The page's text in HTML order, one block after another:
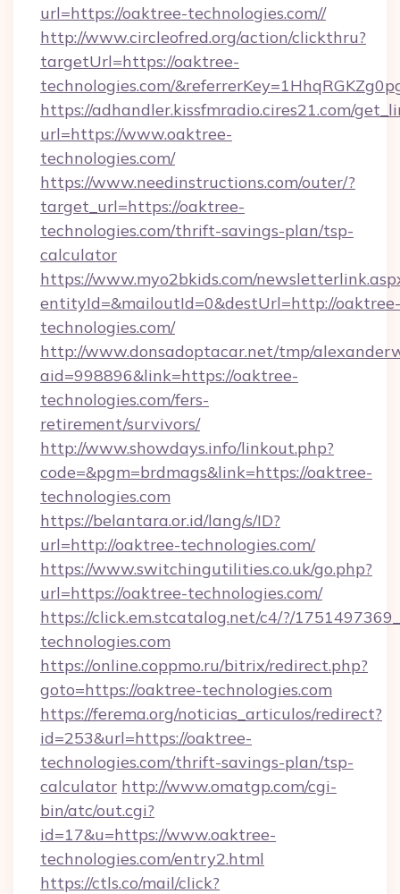
url=https://oaktree-technologies.com//
http://www.circleofred.org/action/clickthru?
targetUrl=https://oaktree-
technologies.com/
https://adhandler.kissfmradio.cires21.com/
url=https://www.oaktree-
technologies.com/
https://www.needinstructions.com/outer/?
target_url=https://oaktree-
technologies.com/thrift-savings-plan/tsp-
calculator
https://www.myo2bkids.com/
entityId=&mailoutId=0&destUrl=http://oaktree-
technologies.com/
http://www.donsadoptacar.net/tmp/
aid=998896&link=https://oaktree-
technologies.com/fers-
retirement/survivors/
http://www.showdays.info/linkout.php?
code=&pgm=brdmags&link=https://oaktree-
technologies.com
https://belantara.or.id/lang/s/ID?
url=http://oaktree-technologies.com/
https://www.switchingutilities.co.uk/go.php?
url=https://oaktree-technologies.com/
https://click.em.stcatalog.net/c4/?/
technologies.com
https://online.coppmo.ru/bitrix/redirect.php?
goto=https://oaktree-technologies.com
https://ferema.org/noticias_articulos/redirect?
id=253&url=https://oaktree-
technologies.com/thrift-savings-plan/tsp-
calculator http://www.omatgp.com/cgi-
bin/atc/out.cgi?
id=17&u=https://www.oaktree-
technologies.com/entry2.html
https://ctls.co/mail/click?